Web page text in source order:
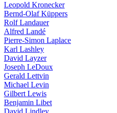
Leopold Kronecker
Bernd-Olaf Küppers
Rolf Landauer
Alfred Landé
Pierre-Simon Laplace
Karl Lashley
David Layzer
Joseph LeDoux
Gerald Lettvin
Michael Levin
Gilbert Lewis
Benjamin Libet
David Lindley